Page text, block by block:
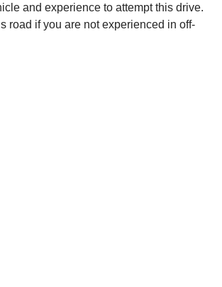
and experience to attempt this drive.
road if you are not experienced in off-